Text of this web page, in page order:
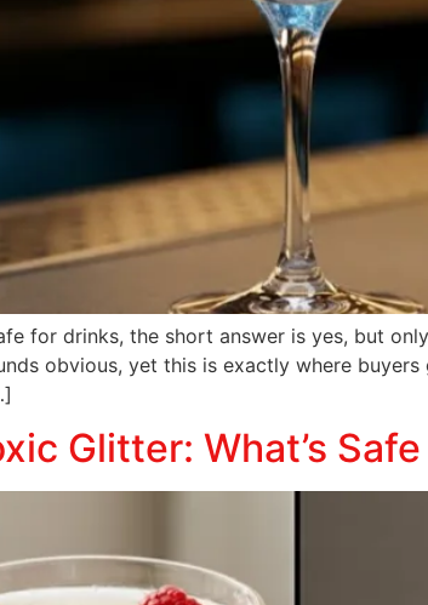
for drinks, the short answer is yes, but
obvious, yet this is exactly where
Glitter: What’s